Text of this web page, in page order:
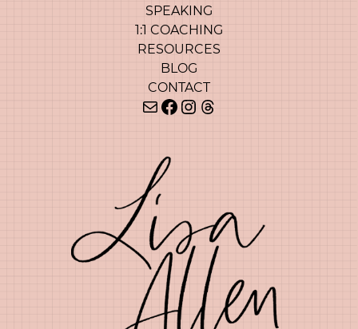
SPEAKING
1:1 COACHING
RESOURCES
BLOG
CONTACT
MailFacebook
Instagram
Threads